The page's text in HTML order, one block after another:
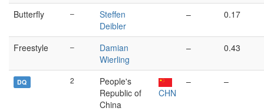
Butterfly –
Steffen
Deibler
– 0.17
Freestyle –
Damian
Wierling
– 0.43
DQ 2
People's
Republic of
China
CHN
– –